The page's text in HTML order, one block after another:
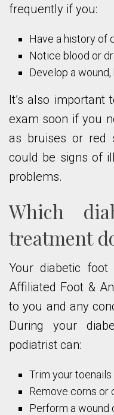
frequently if you:
Have a history of
Notice blood or
Develop a
It’s also important
exam soon if you
as bruises or red
could be signs of
problems.
Which
treatment
Your diabetic
Affiliated Foot &
to you and any
During your
podiatrist can:
Trim your toenails
Remove corns or
Perform a wound